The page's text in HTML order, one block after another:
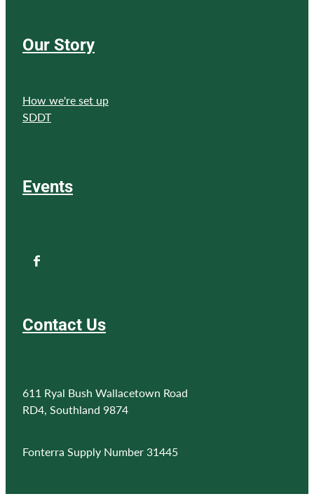
Our Story
How we're set up
SDDT
Events
Contact Us
611 Ryal Bush Wallacetown Road
RD4, Southland 9874
Fonterra Supply Number 31445